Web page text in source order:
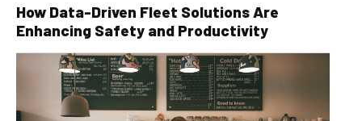
How Data-Driven Fleet Solutions Are
Enhancing Safety and Productivity